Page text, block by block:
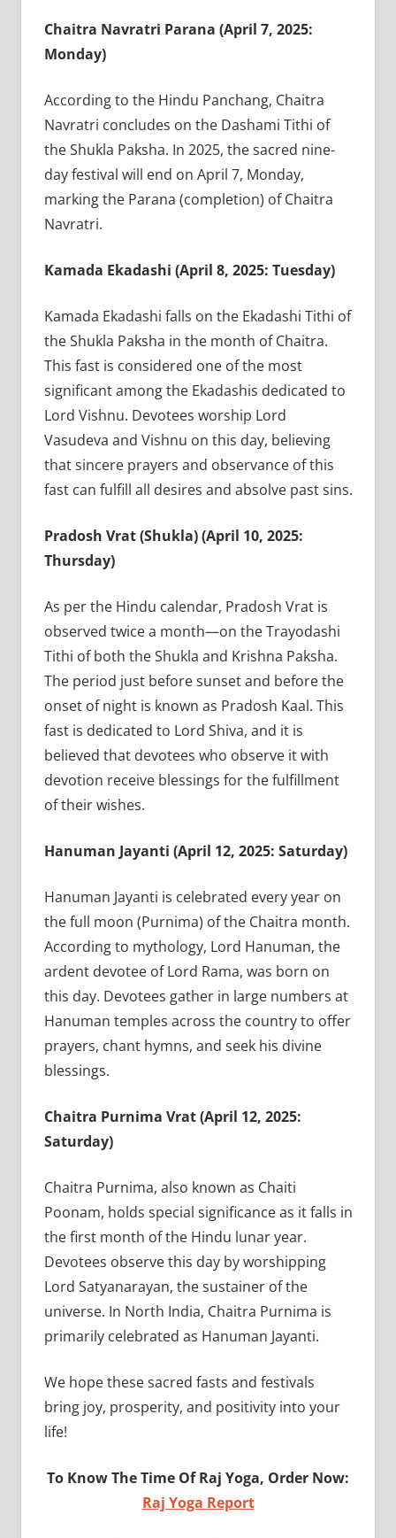
Chaitra Navratri Parana (April 7, 2025:
Monday)
According to the Hindu Panchang, Chaitra
Navratri concludes on the Dashami Tithi of
the Shukla Paksha. In 2025, the sacred nine-
day festival will end on April 7, Monday,
marking the Parana (completion) of Chaitra
Navratri.
Kamada Ekadashi (April 8, 2025: Tuesday)
Kamada Ekadashi falls on the Ekadashi Tithi of
the Shukla Paksha in the month of Chaitra.
This fast is considered one of the most
significant among the Ekadashis dedicated to
Lord Vishnu. Devotees worship Lord
Vasudeva and Vishnu on this day, believing
that sincere prayers and observance of this
fast can fulfill all desires and absolve past sins.
Pradosh Vrat (Shukla) (April 10, 2025:
Thursday)
As per the Hindu calendar, Pradosh Vrat is
observed twice a month—on the Trayodashi
Tithi of both the Shukla and Krishna Paksha.
The period just before sunset and before the
onset of night is known as Pradosh Kaal. This
fast is dedicated to Lord Shiva, and it is
believed that devotees who observe it with
devotion receive blessings for the fulfillment
of their wishes.
Hanuman Jayanti (April 12, 2025: Saturday)
Hanuman Jayanti is celebrated every year on
the full moon (Purnima) of the Chaitra month.
According to mythology, Lord Hanuman, the
ardent devotee of Lord Rama, was born on
this day. Devotees gather in large numbers at
Hanuman temples across the country to offer
prayers, chant hymns, and seek his divine
blessings.
Chaitra Purnima Vrat (April 12, 2025:
Saturday)
Chaitra Purnima, also known as Chaiti
Poonam, holds special significance as it falls in
the first month of the Hindu lunar year.
Devotees observe this day by worshipping
Lord Satyanarayan, the sustainer of the
universe. In North India, Chaitra Purnima is
primarily celebrated as Hanuman Jayanti.
We hope these sacred fasts and festivals
bring joy, prosperity, and positivity into your
life!
To Know The Time Of Raj Yoga, Order Now:
Raj Yoga Report